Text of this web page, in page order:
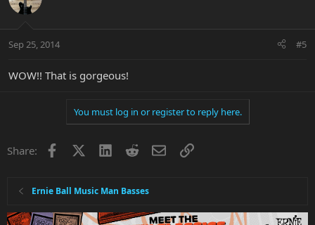
Sep 25, 2014 #5
WOW!! That is gorgeous!
You must log in or register to reply here.
Share: Facebook LinkedInRedditEmailLink
Ernie Ball Music Man Basses